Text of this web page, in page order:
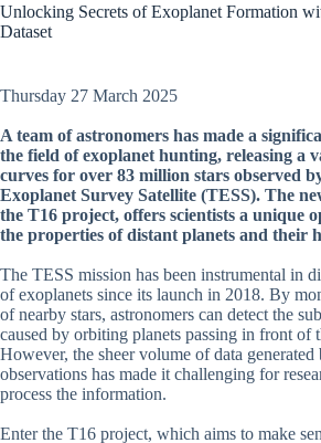
Unlocking Secrets of Exoplanet Formation
Dataset
Thursday 27 March 2025
A team of astronomers has made a
the field of exoplanet hunting, releasing a
curves for over 83 million stars observed
Exoplanet Survey Satellite (TESS). The
the T16 project, offers scientists a unique
the properties of distant planets and their
The TESS mission has been instrumental in
of exoplanets since its launch in 2018. By
of nearby stars, astronomers can detect the
caused by orbiting planets passing in front of
However, the sheer volume of data generated
observations has made it challenging for
process the information.
Enter the T16 project, which aims to make